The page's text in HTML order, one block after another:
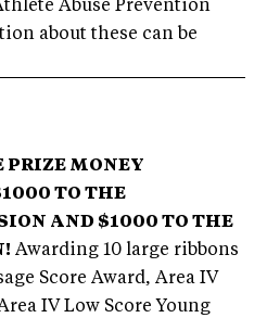
Abuse Prevention
about these can be
PRIZE MONEY
TO THE
AND $1000 TO THE
Awarding 10 large ribbons
Score Award, Area IV
IV Low Score Young